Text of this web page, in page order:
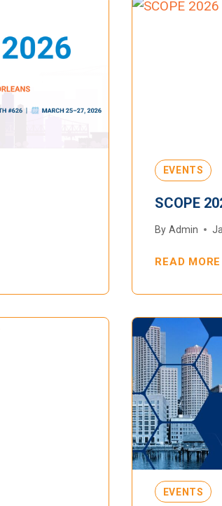
EVENTS
SCOPE
By Admin
READ MORE
SCOPE
EVENTS